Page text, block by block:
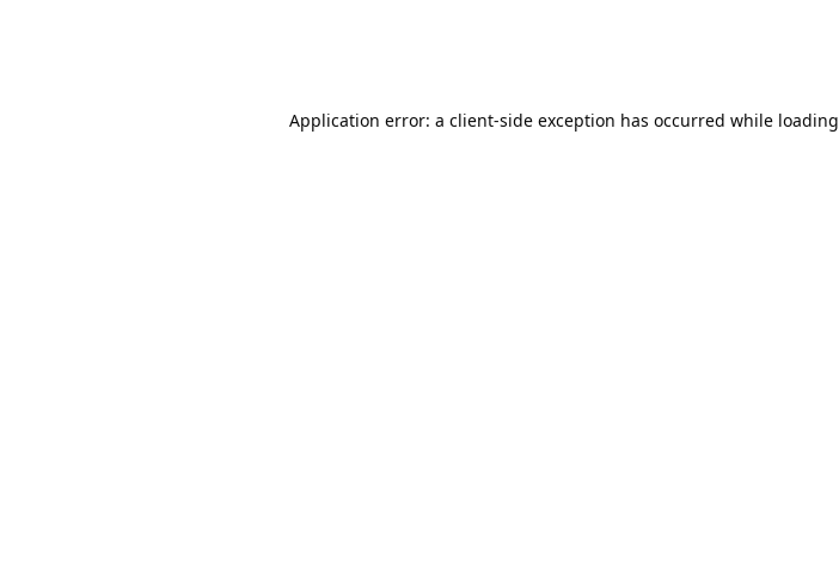
Application error: a client-side exception has occurred while loading